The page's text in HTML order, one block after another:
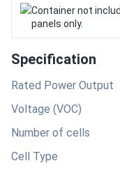
Container not
panels only.
Specification
Rated Power Output
Voltage (VOC)
Number of cells
Cell Type